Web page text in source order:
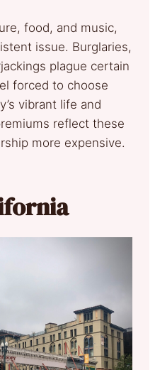
food, and music,
issue. Burglaries,
plague certain
forced to choose
vibrant life and
reflect these
more expensive.